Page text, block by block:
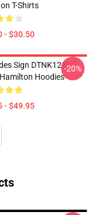
T-Shirts
- $30.50
Sign DTNK1201
Hoodies
- $49.95
-20%